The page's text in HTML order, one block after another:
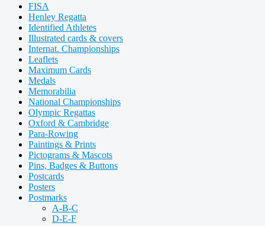
FISA
Henley Regatta
Identified Athletes
Illustrated cards & covers
Internat. Championships
Leaflets
Maximum Cards
Medals
Memorabilia
National Championships
Olympic Regattas
Oxford & Cambridge
Para-Rowing
Paintings & Prints
Pictograms & Mascots
Pins, Badges & Buttons
Postcards
Posters
Postmarks
A-B-C
D-E-F